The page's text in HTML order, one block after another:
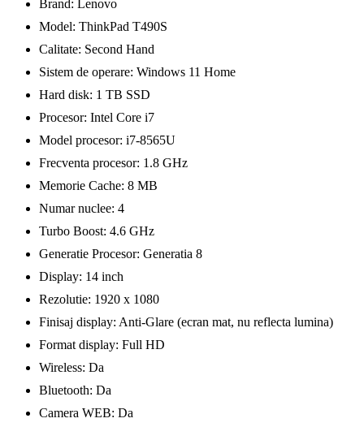
Brand: Lenovo
Model: ThinkPad T490S
Calitate: Second Hand
Sistem de operare: Windows 11 Home
Hard disk: 1 TB SSD
Procesor: Intel Core i7
Model procesor: i7-8565U
Frecventa procesor: 1.8 GHz
Memorie Cache: 8 MB
Numar nuclee: 4
Turbo Boost: 4.6 GHz
Generatie Procesor: Generatia 8
Display: 14 inch
Rezolutie: 1920 x 1080
Finisaj display: Anti-Glare (ecran mat, nu reflecta lumina)
Format display: Full HD
Wireless: Da
Bluetooth: Da
Camera WEB: Da